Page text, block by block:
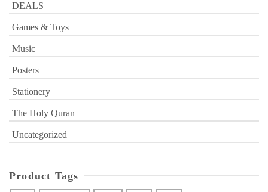
DEALS
Games & Toys
Music
Posters
Stationery
The Holy Quran
Uncategorized
Product Tags